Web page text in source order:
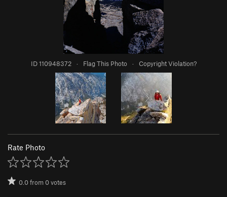
ID 110948372 · Flag This Photo · Copyright Violation?
Rate Photo
0.0from0votes